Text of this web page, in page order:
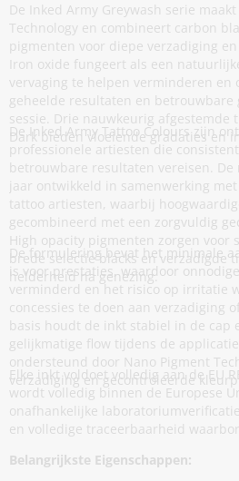
De Inked Army Greywash serie
Technology en combineert carbon
pigmenten voor diepe verzadiging
Iron oxide fungeert als een
vervaging te helpen verminderen en
geheelde resultaten en betrouwbare
sessie. Drie nauwkeurig afgestemde
Dark bieden vloeiende gradaties en
De Inked Army Tattoo Colours zijn
professionele artiesten die
betrouwbare resultaten vereisen.
jaar ontwikkeld in samenwerking
tattoo artiesten, waarbij
gecombineerd met een zorgvuldig
High opacity pigmenten zorgen voor
brede selectie blacks en verzadigde
helderheid na genezing.
De formulering bevat het minimale
is voor prestaties, waardoor
verminderd en het risico op irritatie
concessies te doen aan verzadiging
basis houdt de inkt stabiel in de cap
gelijkmatige flow tijdens de
ondersteund door Nano Pigment
verzadiging en gecontroleerde
Elke inkt voldoet volledig aan de EU
wordt volledig binnen de Europese
onafhankelijke
en volledige traceerbaarheid
Belangrijkste Eigenschappen: